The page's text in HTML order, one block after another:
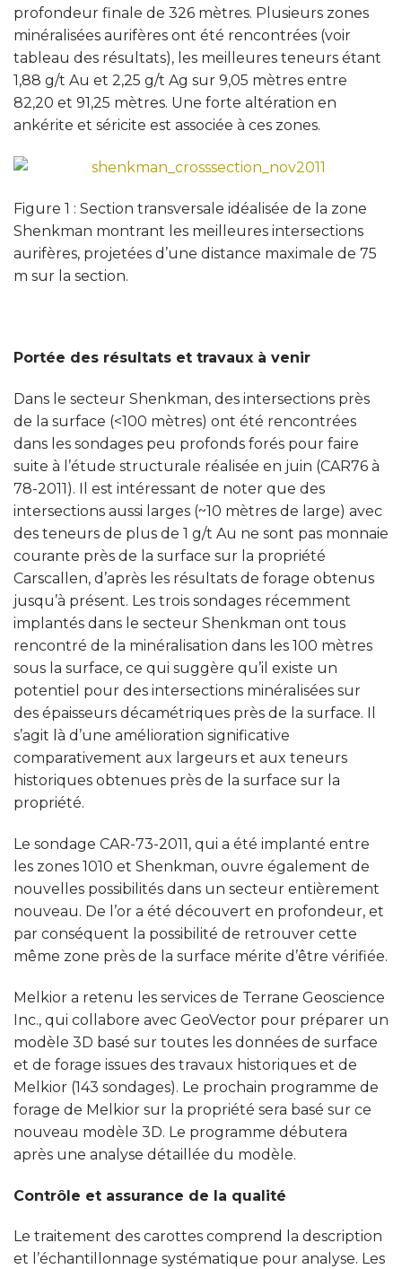
profondeur finale de 326 mètres. Plusieurs zones
minéralisées aurifères ont été rencontrées (voir
tableau des résultats), les meilleures teneurs étant
1,88 g/t Au et 2,25 g/t Ag sur 9,05 mètres entre
82,20 et 91,25 mètres. Une forte altération en
ankérite et séricite est associée à ces zones.
Figure 1 : Section transversale idéalisée de la zone
Shenkman montrant les meilleures intersections
aurifères, projetées d’une distance maximale de 75
m sur la section.
Portée des résultats et travaux à venir
Dans le secteur Shenkman, des intersections près
de la surface (<100 mètres) ont été rencontrées
dans les sondages peu profonds forés pour faire
suite à l’étude structurale réalisée en juin (CAR76 à
78-2011). Il est intéressant de noter que des
intersections aussi larges (~10 mètres de large) avec
des teneurs de plus de 1 g/t Au ne sont pas monnaie
courante près de la surface sur la propriété
Carscallen, d’après les résultats de forage obtenus
jusqu’à présent. Les trois sondages récemment
implantés dans le secteur Shenkman ont tous
rencontré de la minéralisation dans les 100 mètres
sous la surface, ce qui suggère qu’il existe un
potentiel pour des intersections minéralisées sur
des épaisseurs décamétriques près de la surface. Il
s’agit là d’une amélioration significative
comparativement aux largeurs et aux teneurs
historiques obtenues près de la surface sur la
propriété.
Le sondage CAR-73-2011, qui a été implanté entre
les zones 1010 et Shenkman, ouvre également de
nouvelles possibilités dans un secteur entièrement
nouveau. De l’or a été découvert en profondeur, et
par conséquent la possibilité de retrouver cette
même zone près de la surface mérite d’être vérifiée.
Melkior a retenu les services de Terrane Geoscience
Inc., qui collabore avec GeoVector pour préparer un
modèle 3D basé sur toutes les données de surface
et de forage issues des travaux historiques et de
Melkior (143 sondages). Le prochain programme de
forage de Melkior sur la propriété sera basé sur ce
nouveau modèle 3D. Le programme débutera
après une analyse détaillée du modèle.
Contrôle et assurance de la qualité
Le traitement des carottes comprend la description
et l’échantillonnage systématique pour analyse. Les